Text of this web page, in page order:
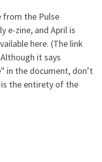
from the Pulse
e-zine, and April is
here. (The link
it says
in the document, don’t
the entirety of the